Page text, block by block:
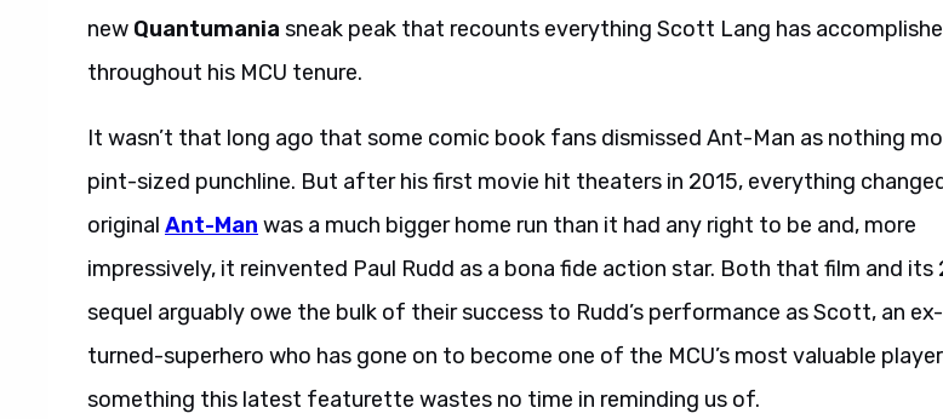
new Quantumania sneak peak that recounts everything Scott Lang has
throughout his MCU tenure.
It wasn’t that long ago that some comic book fans dismissed Ant-Man as nothing
pint-sized punchline. But after his first movie hit theaters in 2015, everything
original Ant-Man was a much bigger home run than it had any right to be and, more
impressively, it reinvented Paul Rudd as a bona fide action star. Both that film and its
sequel arguably owe the bulk of their success to Rudd’s performance as Scott, an
turned-superhero who has gone on to become one of the MCU’s most valuable
something this latest featurette wastes no time in reminding us of.